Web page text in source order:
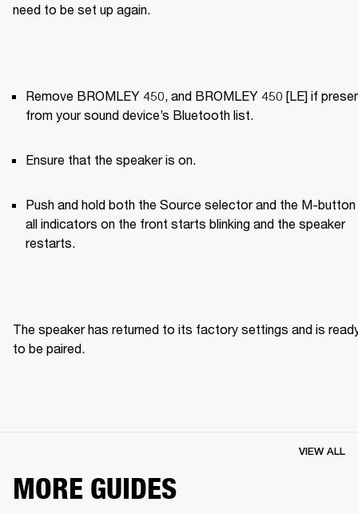
need to be set up again.
Remove BROMLEY 450, and BROMLEY 450 [LE] if
from your sound device’s Bluetooth list.
Ensure that the speaker is on.
Push and hold both the Source selector and the M-button
all indicators on the front starts blinking and the speaker
restarts.
The speaker has returned to its factory settings and is
to be paired.
MORE GUIDES
VIEW ALL